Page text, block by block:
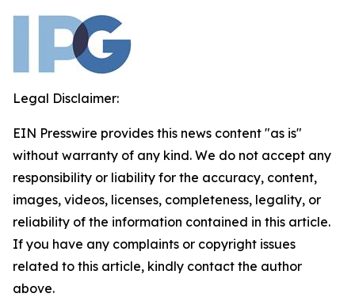
Legal Disclaimer:
EIN Presswire provides this news content "as is"
without warranty of any kind. We do not accept any
responsibility or liability for the accuracy, content,
images, videos, licenses, completeness, legality, or
reliability of the information contained in this article.
If you have any complaints or copyright issues
related to this article, kindly contact the author
above.